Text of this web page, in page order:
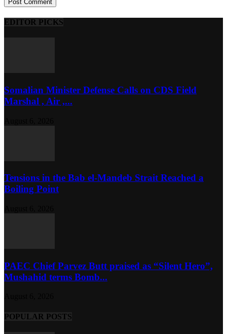
EDITOR PICKS
Somalian Minister Defense Calls on CDS Field
Marshal , Air ,...
Tensions in the Bab el-Mandeb Strait Reached a
Boiling Point
PAEC Chief Parvez Butt praised as “Silent Hero”,
Mushahid terms Bomb...
POPULAR POSTS